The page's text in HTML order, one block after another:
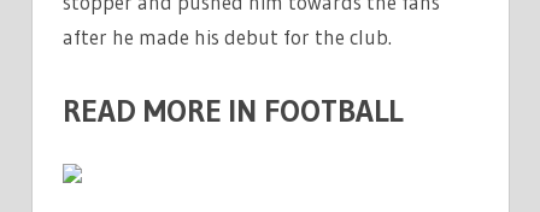
after he made his debut for the club.
READ MORE IN FOOTBALL